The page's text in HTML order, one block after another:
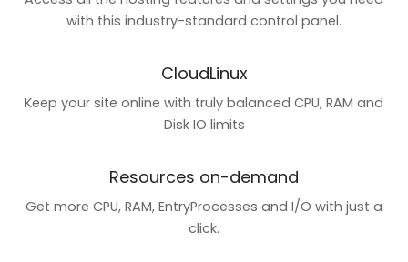
with this industry-standard control panel.
CloudLinux
Keep your site online with truly balanced CPU, RAM and
Disk IO limits
Resources on-demand
Get more CPU, RAM, EntryProcesses and I/O with just a
click.